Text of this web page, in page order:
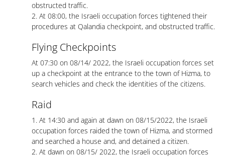
obstructed traffic.
2. At 08:00, the Israeli occupation forces tightened their
procedures at Qalandia checkpoint, and obstructed traffic.
Flying Checkpoints
At 07:30 on 08/14/ 2022, the Israeli occupation forces set
up a checkpoint at the entrance to the town of Hizma, to
search vehicles and check the identities of the citizens.
Raid
1. At 14:30 and again at dawn on 08/15/2022, the Israeli
occupation forces raided the town of Hizma, and stormed
and searched a house and, and detained a citizen.
2. At dawn on 08/15/ 2022, the Israeli occupation forces